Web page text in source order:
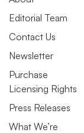
Editorial Team
Contact Us
Newsletter
Purchase
Licensing Rights
Press Releases
What We’re